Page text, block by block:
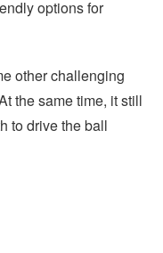
options for
other challenging
the same time, it still
to drive the ball